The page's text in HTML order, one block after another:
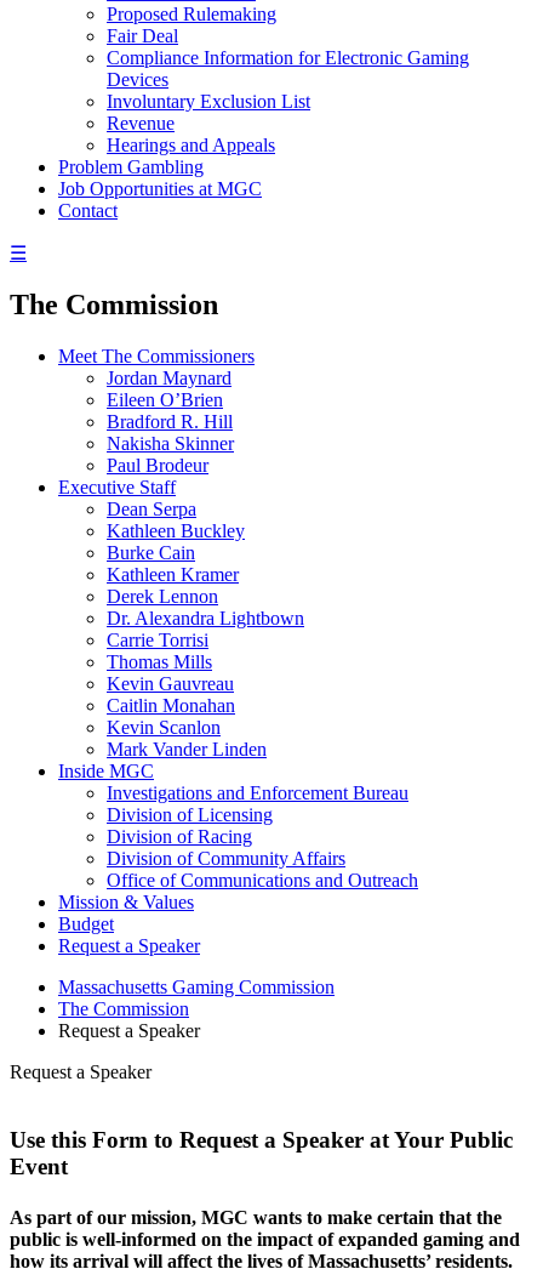
Proposed Rulemaking
Fair Deal
Compliance Information for Electronic Gaming
Devices
Involuntary Exclusion List
Revenue
Hearings and Appeals
Problem Gambling
Job Opportunities at MGC
Contact
☰
The Commission
Meet The Commissioners
Jordan Maynard
Eileen O’Brien
Bradford R. Hill
Nakisha Skinner
Paul Brodeur
Executive Staff
Dean Serpa
Kathleen Buckley
Burke Cain
Kathleen Kramer
Derek Lennon
Dr. Alexandra Lightbown
Carrie Torrisi
Thomas Mills
Kevin Gauvreau
Caitlin Monahan
Kevin Scanlon
Mark Vander Linden
Inside MGC
Investigations and Enforcement Bureau
Division of Licensing
Division of Racing
Division of Community Affairs
Office of Communications and Outreach
Mission & Values
Budget
Request a Speaker
Massachusetts Gaming Commission
The Commission
Request a Speaker
Request a Speaker
Use this Form to Request a Speaker at Your Public
Event
As part of our mission, MGC wants to make certain that the
public is well-informed on the impact of expanded gaming and
how its arrival will affect the lives of Massachusetts’ residents.